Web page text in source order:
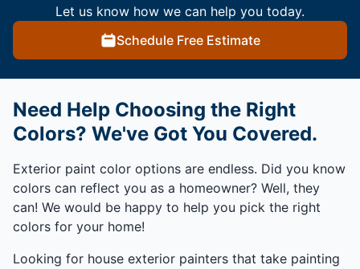
Let us know how we can help you today.
Schedule Free Estimate
Need Help Choosing the Right
Colors? We've Got You Covered.
Exterior paint color options are endless. Did you know
colors can reflect you as a homeowner? Well, they
can! We would be happy to help you pick the right
colors for your home!
Looking for house exterior painters that take painting